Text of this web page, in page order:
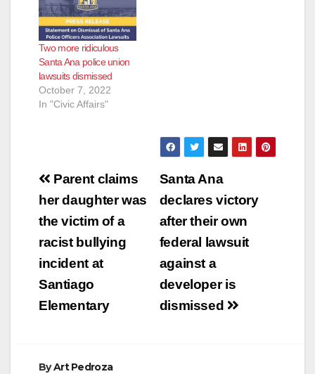
Two more ridiculous
Santa Ana police union
lawsuits dismissed
October 7, 2022
In "Civic Affairs"
Post
navigation
Santa Ana
declares victory
after their own
federal lawsuit
against a
developer is
dismissed
Parent claims
her daughter was
the victim of a
racist bullying
incident at
Santiago
Elementary
ByArt Pedroza